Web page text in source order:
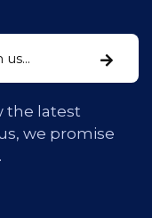
the latest
we promise